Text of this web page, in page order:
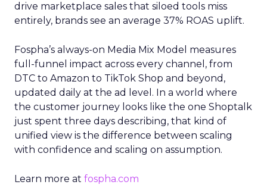
drive marketplace sales that siloed tools miss
entirely, brands see an average 37% ROAS uplift.
Fospha’s always-on Media Mix Model measures
full-funnel impact across every channel, from
DTC to Amazon to TikTok Shop and beyond,
updated daily at the ad level. In a world where
the customer journey looks like the one Shoptalk
just spent three days describing, that kind of
unified view is the difference between scaling
with confidence and scaling on assumption.
Learn more at fospha.com